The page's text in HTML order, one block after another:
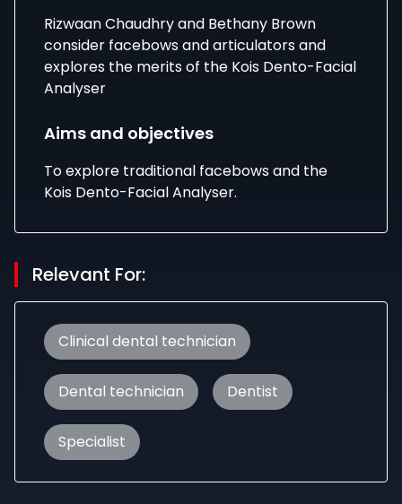
Rizwaan Chaudhry and Bethany Brown
consider facebows and articulators and
explores the merits of the Kois Dento-Facial
Analyser
Aims and objectives
To explore traditional facebows and the
Kois Dento-Facial Analyser.
Relevant For:
Clinical dental technician
Dental technician Dentist
Specialist